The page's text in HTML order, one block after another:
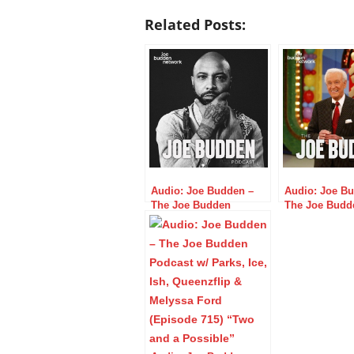
Related Posts:
Audio: Joe Budden –
The Joe Budden
Podcast w/ Parks, Ice,
Melyssa Ford (Episode
610) “Dip Low”
Audio: Joe
The Joe